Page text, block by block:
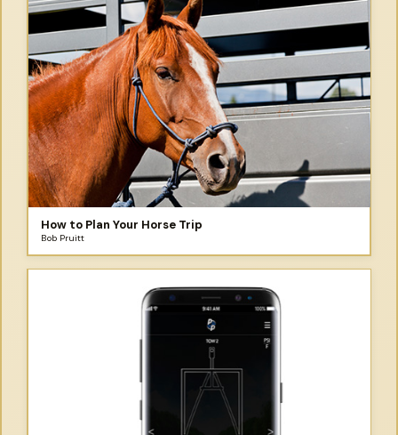
How to Plan Your Horse Trip
Bob Pruitt